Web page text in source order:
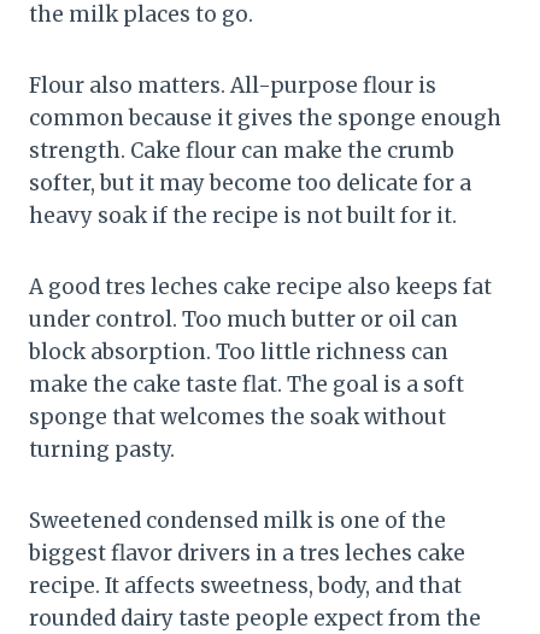
the milk places to go.
Flour also matters. All-purpose flour is
common because it gives the sponge enough
strength. Cake flour can make the crumb
softer, but it may become too delicate for a
heavy soak if the recipe is not built for it.
A good tres leches cake recipe also keeps fat
under control. Too much butter or oil can
block absorption. Too little richness can
make the cake taste flat. The goal is a soft
sponge that welcomes the soak without
turning pasty.
Sweetened condensed milk is one of the
biggest flavor drivers in a tres leches cake
recipe. It affects sweetness, body, and that
rounded dairy taste people expect from the